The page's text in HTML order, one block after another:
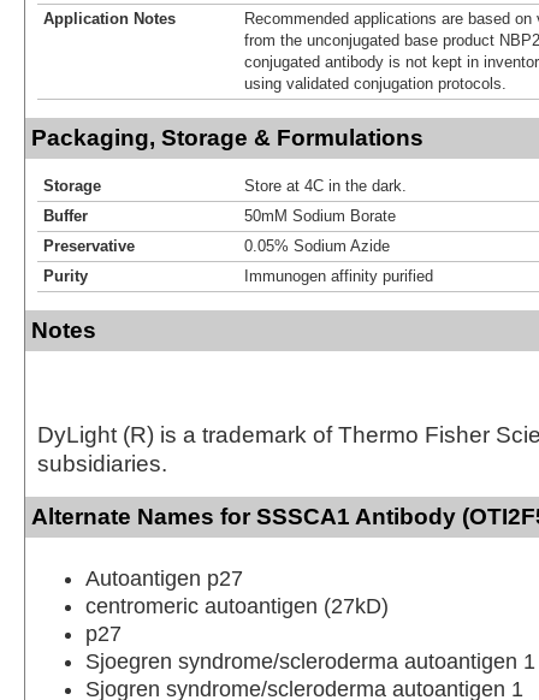
Application Notes
Recommended applications are based
from the unconjugated base product
conjugated antibody is not kept in
using validated conjugation protocols.
Packaging, Storage & Formulations
Storage
Store at 4C in the dark.
Buffer
50mM Sodium Borate
Preservative
0.05% Sodium Azide
Purity
Immunogen affinity purified
Notes
DyLight (R) is a trademark of Thermo Fisher
subsidiaries.
Alternate Names for SSSCA1 Antibody
Autoantigen p27
centromeric autoantigen (27kD)
p27
Sjoegren syndrome/scleroderma autoantigen 1
Sjogren syndrome/scleroderma autoantigen 1